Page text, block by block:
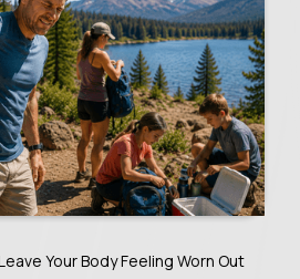
Your Body Feeling Worn Out